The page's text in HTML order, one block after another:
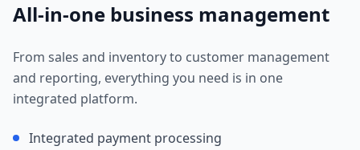
All-in-one business management
From sales and inventory to customer management
and reporting, everything you need is in one
integrated platform.
Integrated payment processing